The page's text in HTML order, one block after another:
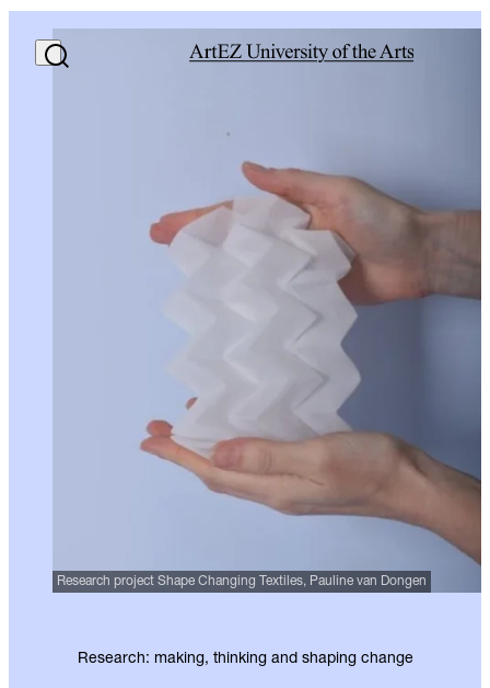
Research project Shape Changing Textiles, Pauline van Dongen
Research: making, thinking and shaping change